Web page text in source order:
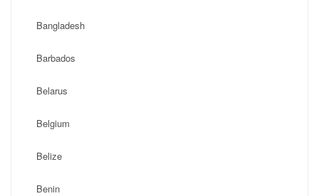
Bangladesh
Barbados
Belarus
Belgium
Belize
Benin